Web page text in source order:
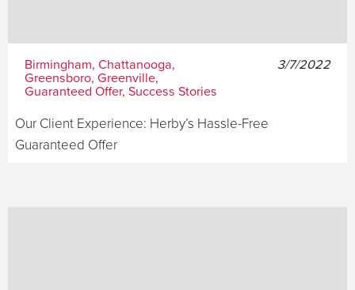
Birmingham, Chattanooga,
Greensboro, Greenville,
Guaranteed Offer, Success Stories
3/7/2022
Our Client Experience: Herby’s Hassle-Free
Guaranteed Offer